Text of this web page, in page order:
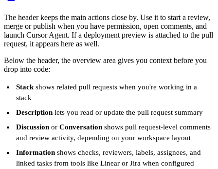
The header keeps the main actions close by. Use it to start a review,
merge or publish when you have permission, open comments, and
launch Cursor Agent. If a deployment preview is attached to the pull
request, it appears here as well.
Below the header, the overview area gives you context before you
drop into code:
Stack shows related pull requests when you're working in a
stack
Description lets you read or update the pull request summary
Discussion orConversation shows pull request-level comments
and review activity, depending on your workspace layout
Information shows checks, reviewers, labels, assignees, and
linked tasks from tools like Linear or Jira when configured